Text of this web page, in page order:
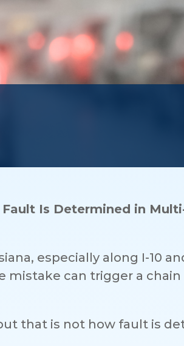
Is Determined in
especially along I-10
mistake can trigger a
that is not how fault is